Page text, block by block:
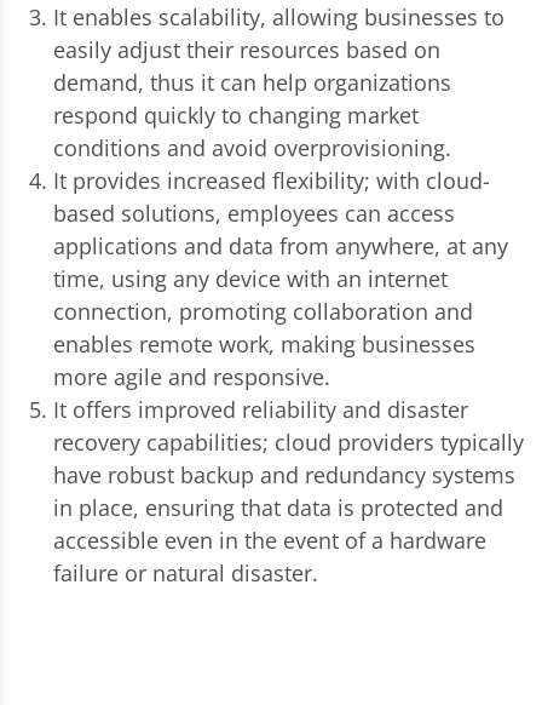
It enables scalability, allowing businesses to
easily adjust their resources based on
demand, thus it can help organizations
respond quickly to changing market
conditions and avoid overprovisioning.
It provides increased flexibility; with cloud-
based solutions, employees can access
applications and data from anywhere, at any
time, using any device with an internet
connection, promoting collaboration and
enables remote work, making businesses
more agile and responsive.
It offers improved reliability and disaster
recovery capabilities; cloud providers typically
have robust backup and redundancy systems
in place, ensuring that data is protected and
accessible even in the event of a hardware
failure or natural disaster.